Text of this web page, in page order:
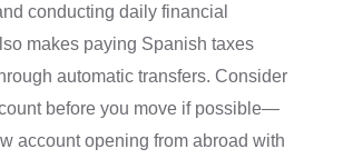
conducting daily financial
makes paying Spanish taxes
automatic transfers. Consider
before you move if possible—
account opening from abroad with